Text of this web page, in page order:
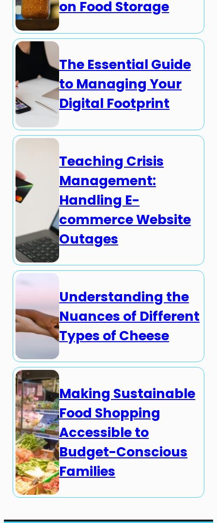
on Food Storage
The Essential Guide
to Managing Your
Digital Footprint
Teaching Crisis
Management:
Handling E-
commerce Website
Outages
Understanding the
Nuances of Different
Types of Cheese
Making Sustainable
Food Shopping
Accessible to
Budget-Conscious
Families